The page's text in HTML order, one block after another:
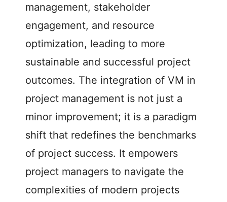
management, stakeholder
engagement, and resource
optimization, leading to more
sustainable and successful project
outcomes. The integration of VM in
project management is not just a
minor improvement; it is a paradigm
shift that redefines the benchmarks
of project success. It empowers
project managers to navigate the
complexities of modern projects